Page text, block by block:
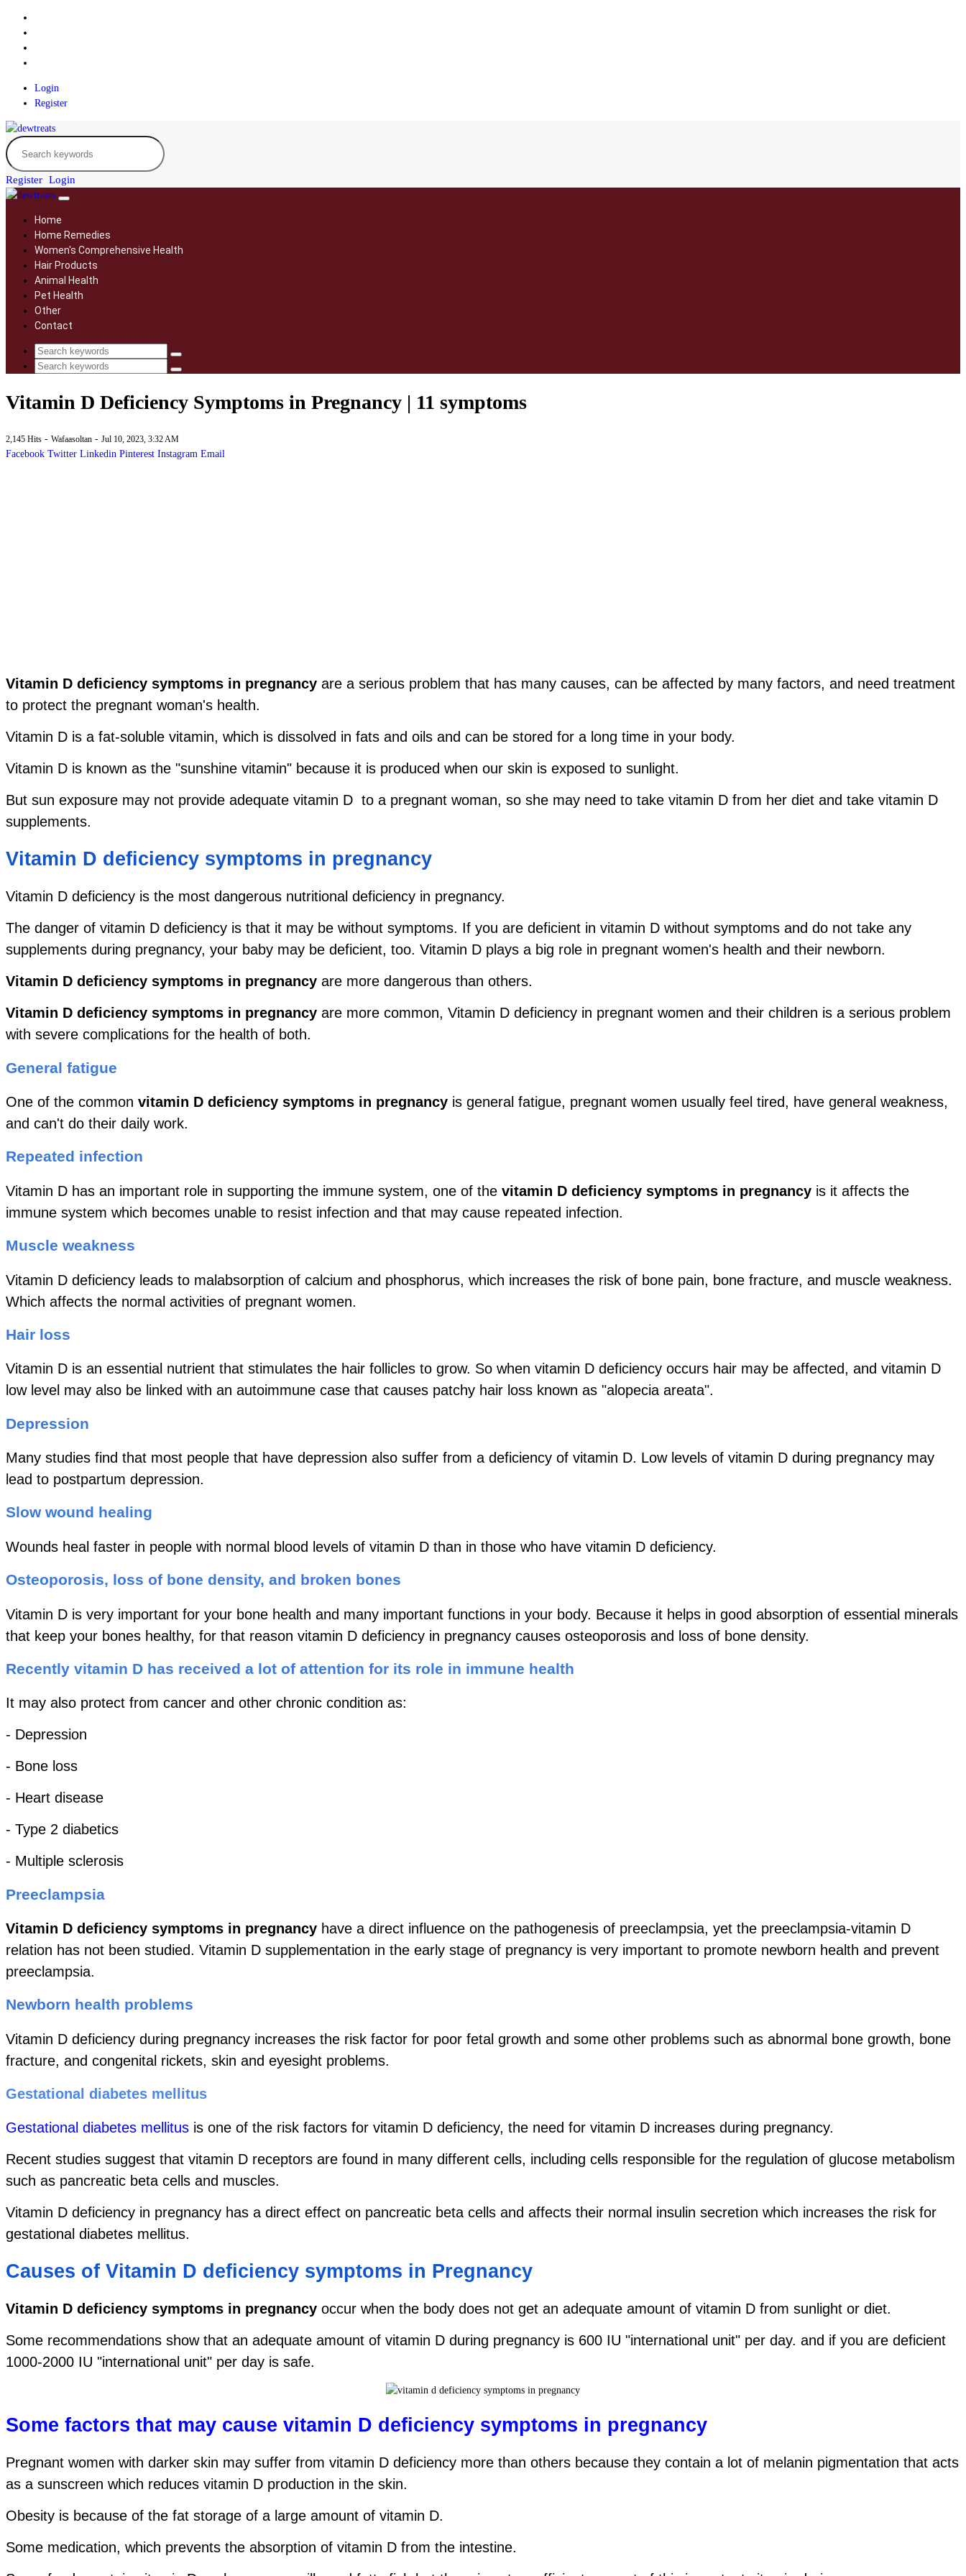
Login
Register
Register Login
Home
Home Remedies
Women's Comprehensive Health
Hair Products
Animal Health
Pet Health
Other
Contact
Vitamin D Deficiency Symptoms in Pregnancy | 11 symptoms
2,145 Hits - Wafaasoltan - Jul 10, 2023, 3:32 AM
Facebook Twitter Linkedin Pinterest Instagram Email
Vitamin D deficiency symptoms in pregnancy are a serious problem that has many causes, can be affected by many factors, and need treatment
to protect the pregnant woman's health.
Vitamin D is a fat-soluble vitamin, which is dissolved in fats and oils and can be stored for a long time in your body.
Vitamin D is known as the "sunshine vitamin" because it is produced when our skin is exposed to sunlight.
But sun exposure may not provide adequate vitamin D to a pregnant woman, so she may need to take vitamin D from her diet and take vitamin D
supplements.
Vitamin D deficiency symptoms in pregnancy
Vitamin D deficiency is the most dangerous nutritional deficiency in pregnancy.
The danger of vitamin D deficiency is that it may be without symptoms. If you are deficient in vitamin D without symptoms and do not take any
supplements during pregnancy, your baby may be deficient, too. Vitamin D plays a big role in pregnant women's health and their newborn.
Vitamin D deficiency symptoms in pregnancy are more dangerous than others.
Vitamin D deficiency symptoms in pregnancy are more common, Vitamin D deficiency in pregnant women and their children is a serious problem
with severe complications for the health of both.
General fatigue
One of the common vitamin D deficiency symptoms in pregnancy is general fatigue, pregnant women usually feel tired, have general weakness,
and can't do their daily work.
Repeated infection
Vitamin D has an important role in supporting the immune system, one of the vitamin D deficiency symptoms in pregnancy is it affects the
immune system which becomes unable to resist infection and that may cause repeated infection.
Muscle weakness
Vitamin D deficiency leads to malabsorption of calcium and phosphorus, which increases the risk of bone pain, bone fracture, and muscle weakness.
Which affects the normal activities of pregnant women.
Hair loss
Vitamin D is an essential nutrient that stimulates the hair follicles to grow. So when vitamin D deficiency occurs hair may be affected, and vitamin D
low level may also be linked with an autoimmune case that causes patchy hair loss known as "alopecia areata".
Depression
Many studies find that most people that have depression also suffer from a deficiency of vitamin D. Low levels of vitamin D during pregnancy may
lead to postpartum depression.
Slow wound healing
Wounds heal faster in people with normal blood levels of vitamin D than in those who have vitamin D deficiency.
Osteoporosis, loss of bone density, and broken bones
Vitamin D is very important for your bone health and many important functions in your body. Because it helps in good absorption of essential minerals
that keep your bones healthy, for that reason vitamin D deficiency in pregnancy causes osteoporosis and loss of bone density.
Recently vitamin D has received a lot of attention for its role in immune health
It may also protect from cancer and other chronic condition as:
- Depression
- Bone loss
- Heart disease
- Type 2 diabetics
- Multiple sclerosis
Preeclampsia
Vitamin D deficiency symptoms in pregnancy have a direct influence on the pathogenesis of preeclampsia, yet the preeclampsia-vitamin D
relation has not been studied. Vitamin D supplementation in the early stage of pregnancy is very important to promote newborn health and prevent
preeclampsia.
Newborn health problems
Vitamin D deficiency during pregnancy increases the risk factor for poor fetal growth and some other problems such as abnormal bone growth, bone
fracture, and congenital rickets, skin and eyesight problems.
Gestational diabetes mellitus
Gestational diabetes mellitus is one of the risk factors for vitamin D deficiency, the need for vitamin D increases during pregnancy.
Recent studies suggest that vitamin D receptors are found in many different cells, including cells responsible for the regulation of glucose metabolism
such as pancreatic beta cells and muscles.
Vitamin D deficiency in pregnancy has a direct effect on pancreatic beta cells and affects their normal insulin secretion which increases the risk for
gestational diabetes mellitus.
Causes of Vitamin D deficiency symptoms in Pregnancy
Vitamin D deficiency symptoms in pregnancy occur when the body does not get an adequate amount of vitamin D from sunlight or diet.
Some recommendations show that an adequate amount of vitamin D during pregnancy is 600 IU "international unit" per day. and if you are deficient
1000-2000 IU "international unit" per day is safe.
Some factors that may cause vitamin D deficiency symptoms in pregnancy
Pregnant women with darker skin may suffer from vitamin D deficiency more than others because they contain a lot of melanin pigmentation that acts
as a sunscreen which reduces vitamin D production in the skin.
Obesity is because of the fat storage of a large amount of vitamin D.
Some medication, which prevents the absorption of vitamin D from the intestine.